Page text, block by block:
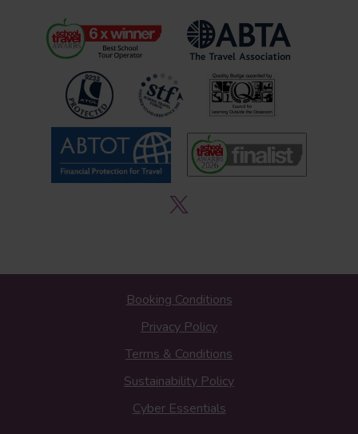
Booking Conditions
Privacy Policy
Terms & Conditions
Sustainability Policy
Cyber Essentials